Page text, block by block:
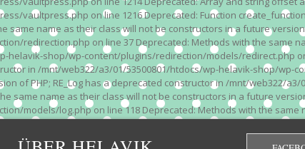
vaultpress.php on line 1216 Deprecated: Function
name as their class will not be constructors in a future
redirection.php on line 37 Deprecated: Methods with the same
helavik-shop/wp-content/plugins/redirection/models/redirect.php
in /mnt/web322/a3/01/53500801/htdocs/wp-helavik-shop/
of PHP; RE_Log has a deprecated constructor in /mnt/web322/
name as their class will not be constructors in a future
models/log.php on line 118 Deprecated: Methods with the same
helavik-shop/wp-content/plugins/redirection/models/group.php
in /mnt/web322/a3/01/53500801/htdocs/wp-helavik-shop/